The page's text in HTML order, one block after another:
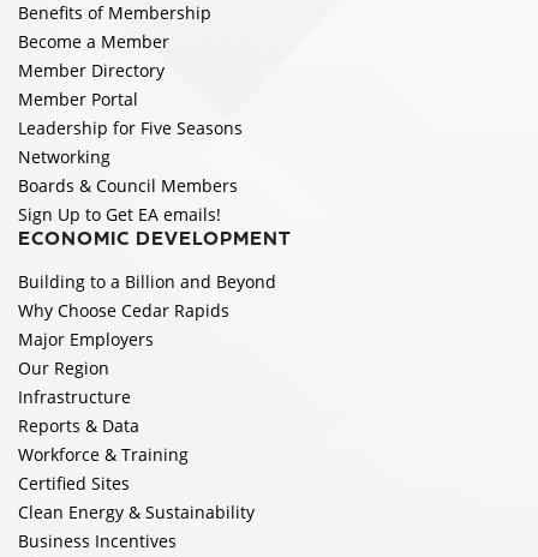
Benefits of Membership
Become a Member
Member Directory
Member Portal
Leadership for Five Seasons
Networking
Boards & Council Members
Sign Up to Get EA emails!
ECONOMIC DEVELOPMENT
Building to a Billion and Beyond
Why Choose Cedar Rapids
Major Employers
Our Region
Infrastructure
Reports & Data
Workforce & Training
Certified Sites
Clean Energy & Sustainability
Business Incentives